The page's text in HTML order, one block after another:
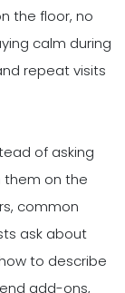
the floor, no
calm during
repeat visits
of asking
them on the
common
ask about
to describe
add-ons,